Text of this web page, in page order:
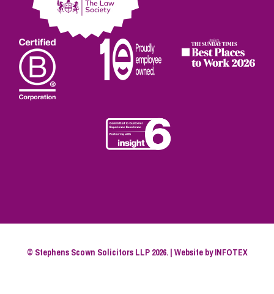
© Stephens Scown Solicitors LLP 2026. | Website byINFOTEX